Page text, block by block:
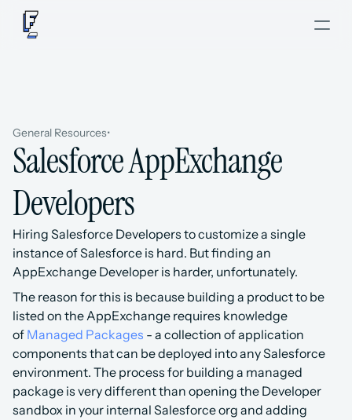
General Resources•
Salesforce AppExchange
Developers
Hiring Salesforce Developers to customize a single
instance of Salesforce is hard. But finding an
AppExchange Developer is harder, unfortunately.
The reason for this is because building a product to be
listed on the AppExchange requires knowledge
of Managed Packages - a collection of application
components that can be deployed into any Salesforce
environment. The process for building a managed
package is very different than opening the Developer
sandbox in your internal Salesforce org and adding